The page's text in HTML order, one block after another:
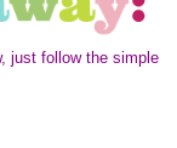
just follow the simple